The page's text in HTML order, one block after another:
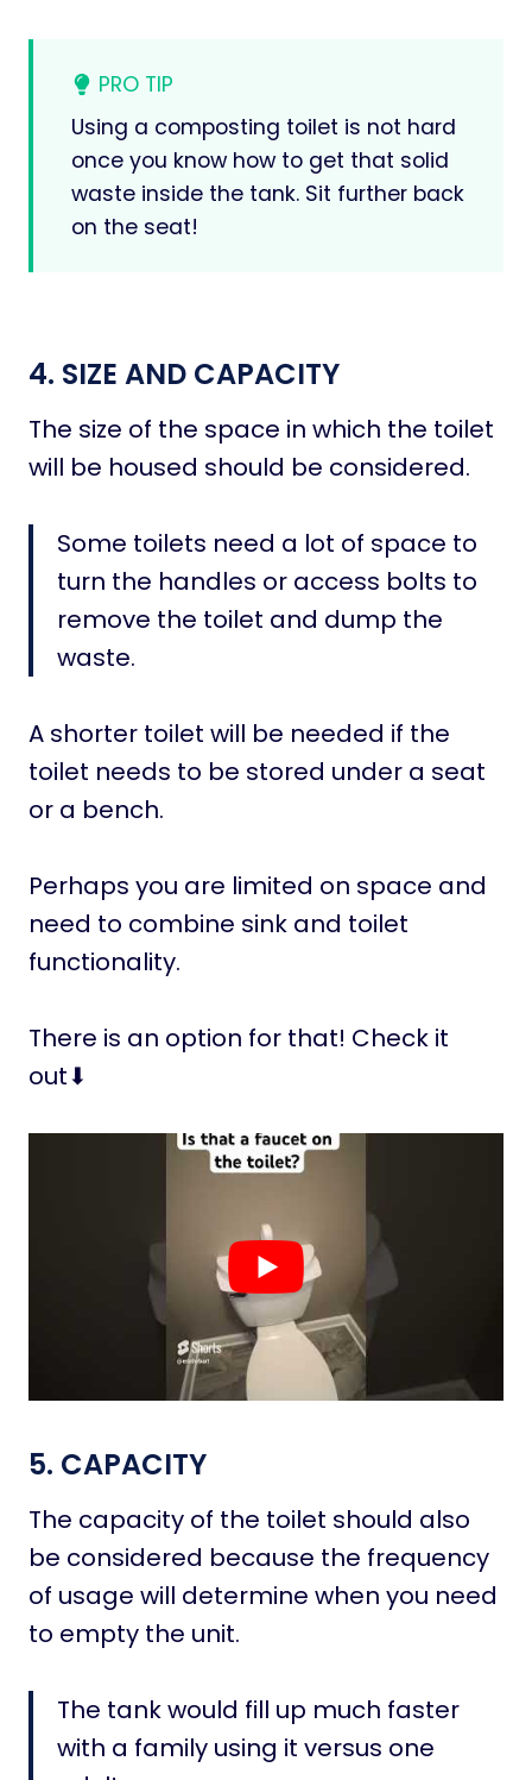
PRO TIP
Using a composting toilet is not hard
once you know how to get that solid
waste inside the tank. Sit further back
on the seat!
4. SIZE AND CAPACITY
The size of the space in which the toilet
will be housed should be considered.
Some toilets need a lot of space to
turn the handles or access bolts to
remove the toilet and dump the
waste.
A shorter toilet will be needed if the
toilet needs to be stored under a seat
or a bench.
Perhaps you are limited on space and
need to combine sink and toilet
functionality.
There is an option for that! Check it
out⬇
5. CAPACITY
The capacity of the toilet should also
be considered because the frequency
of usage will determine when you need
to empty the unit.
The tank would fill up much faster
with a family using it versus one